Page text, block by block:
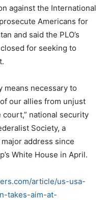
against the International
Americans for
and said the PLO’s
for seeking to
means necessary to
our allies from unjust
national security
Society, a
address since
White House in April.
article/us-usa-
takes-aim-at-